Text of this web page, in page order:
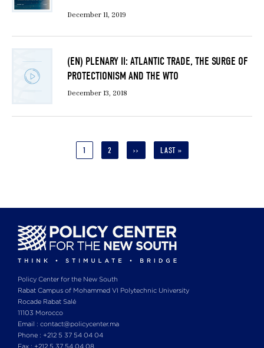
December 11, 2019
(EN) PLENARY II: ATLANTIC TRADE, THE SURGE OF
PROTECTIONISM AND THE WTO
December 13, 2018
CURRENT
1 PAGE
2
NEXT
››
LAST
LAST »
Policy Center for the New South
Rabat Campus of Mohammed VI Polytechnic University
Rocade Rabat Salé
11103 Morocco
Email : contact@policycenter.ma
Phone : +212 5 37 54 04 04
Fax : +212 5 37 54 04 08